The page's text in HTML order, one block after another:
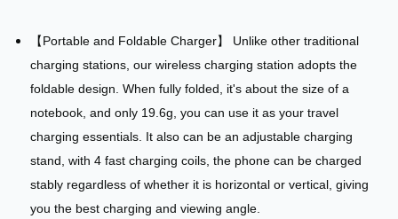
【Portable and Foldable Charger】 Unlike other traditional
charging stations, our wireless charging station adopts the
foldable design. When fully folded, it's about the size of a
notebook, and only 19.6g, you can use it as your travel
charging essentials. It also can be an adjustable charging
stand, with 4 fast charging coils, the phone can be charged
stably regardless of whether it is horizontal or vertical, giving
you the best charging and viewing angle.